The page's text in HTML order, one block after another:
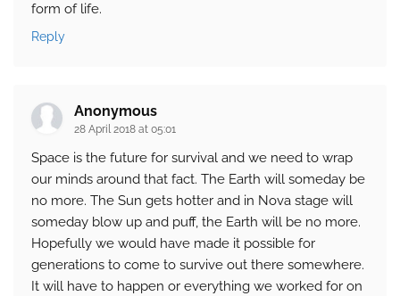
form of life.
Reply
Anonymous
28 April 2018 at 05:01
Space is the future for survival and we need to wrap
our minds around that fact. The Earth will someday be
no more. The Sun gets hotter and in Nova stage will
someday blow up and puff, the Earth will be no more.
Hopefully we would have made it possible for
generations to come to survive out there somewhere.
It will have to happen or everything we worked for on